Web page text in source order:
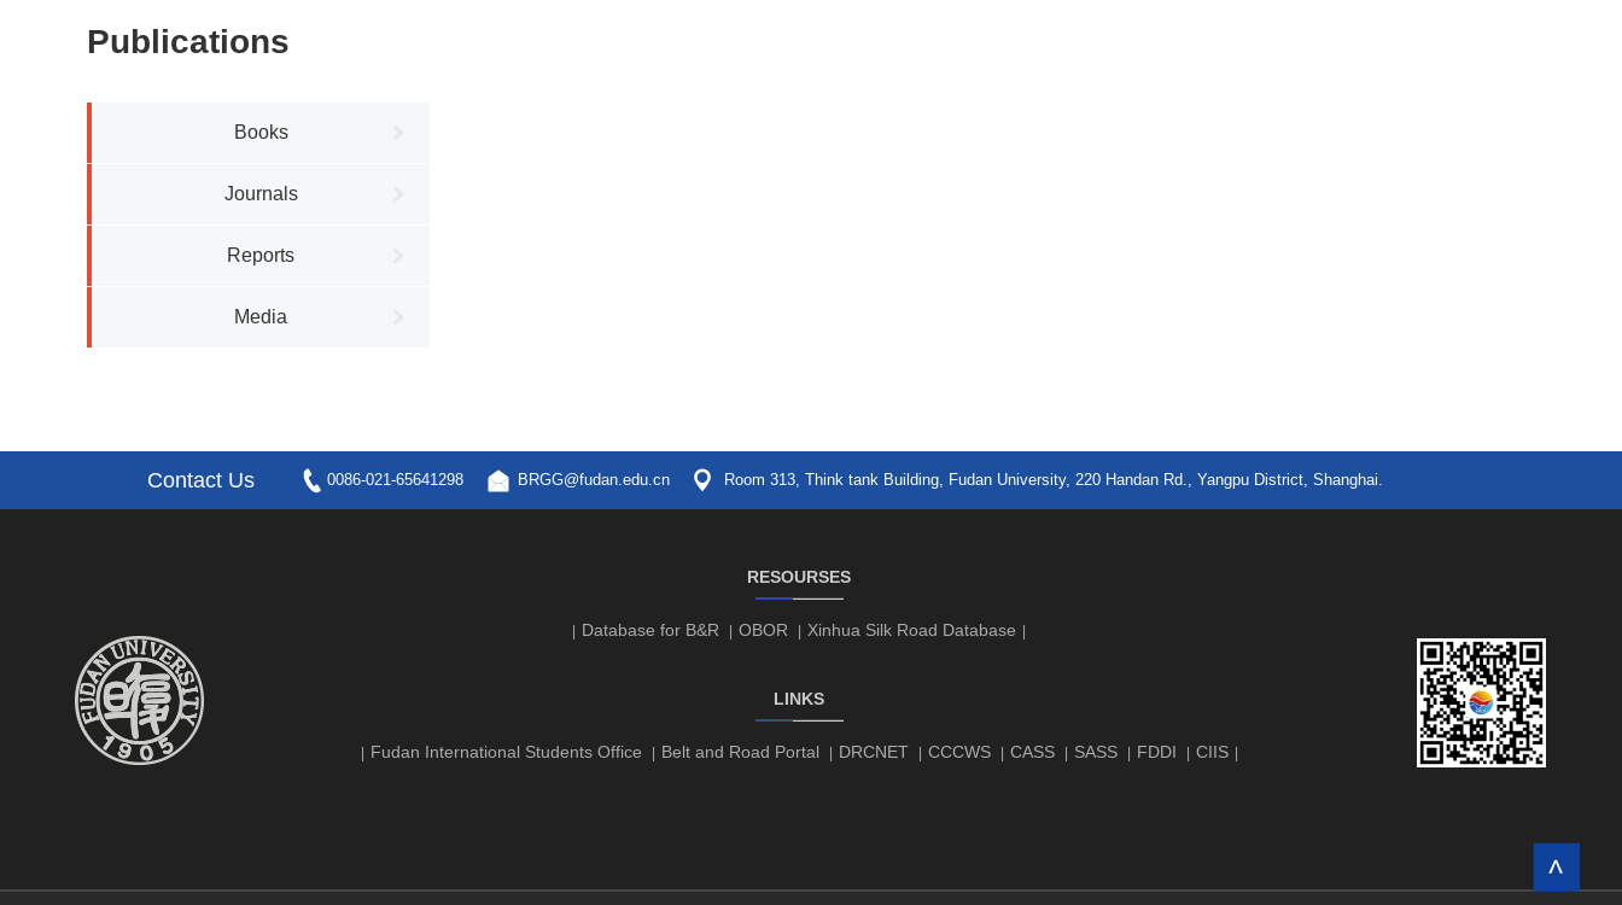
Publications
Books
Journals
Reports
Media
Contact Us 0086-021-65641298 BRGG@fudan.edu.cn Room 313, Think tank Building, Fudan University, 220 Handan Rd., Yangpu District, Shanghai.
RESOURSES
Database for B&R OBOR Xinhua Silk Road Database
LINKS
Fudan International Students Office Belt and Road Portal DRCNET CCCWS CASS SASS FDDI CIIS